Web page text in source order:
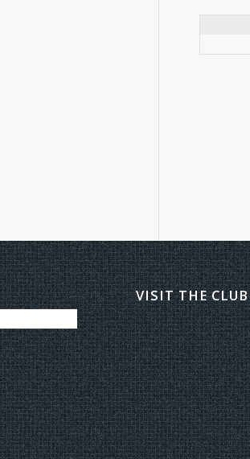
VISIT THE CLUB